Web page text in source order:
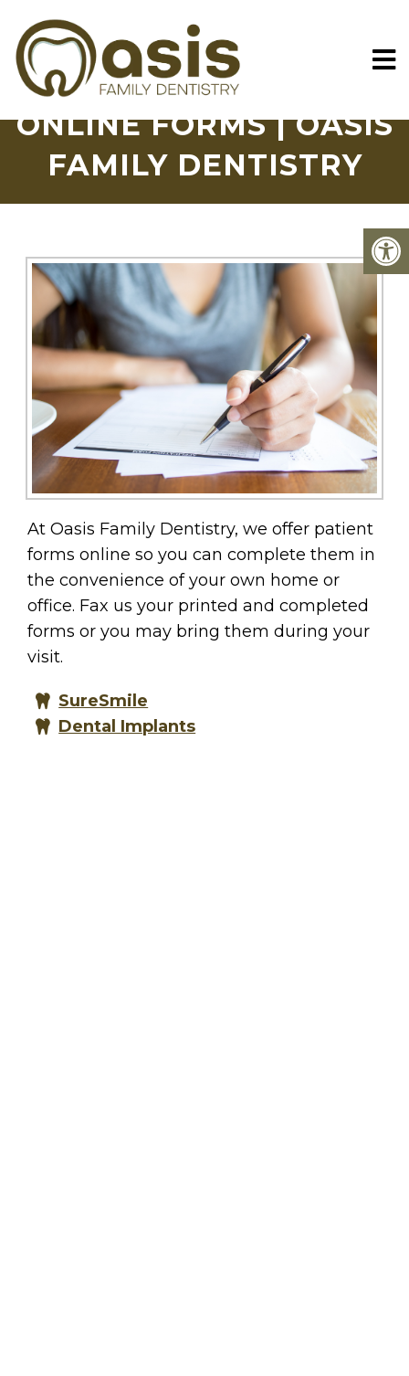
ONLINE FORMS | OASIS
FAMILY DENTISTRY
At Oasis Family Dentistry, we offer patient
forms online so you can complete them in
the convenience of your own home or
office. Fax us your printed and completed
forms or you may bring them during your
visit.
SureSmile
Dental Implants